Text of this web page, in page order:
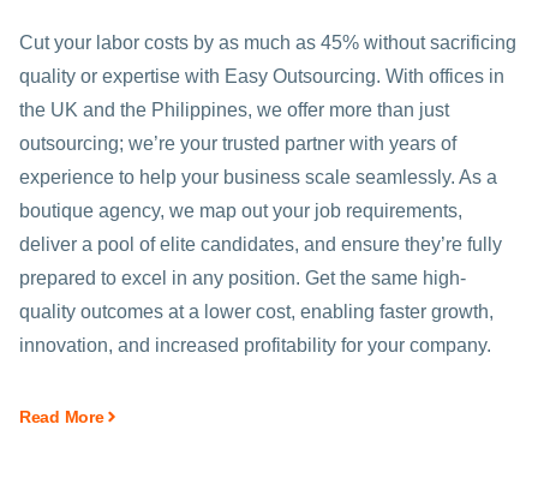
Cut your labor costs by as much as 45% without sacrificing
quality or expertise with Easy Outsourcing. With offices in
the UK and the Philippines, we offer more than just
outsourcing; we’re your trusted partner with years of
experience to help your business scale seamlessly. As a
boutique agency, we map out your job requirements,
deliver a pool of elite candidates, and ensure they’re fully
prepared to excel in any position. Get the same high-
quality outcomes at a lower cost, enabling faster growth,
innovation, and increased profitability for your company.
Read More